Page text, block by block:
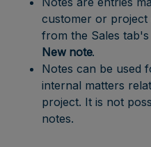
customer or project
from the Sales
New note.
Notes can be used
internal matters
project. It is not
notes.